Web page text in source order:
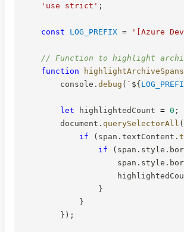
'use strict' ;
const LOG_PREFIX = '[Azure
// Function to highlight
function
highlightArchiveSpans
        console
. debug ( ` ${
let highlightedCount = 0 ;
        document
. querySelectorAll (
if
( span . textContent .
if
( span . style .
                    span
. style .
}
}
} ) ;